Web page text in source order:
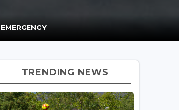
EMERGENCY
TRENDING NEWS